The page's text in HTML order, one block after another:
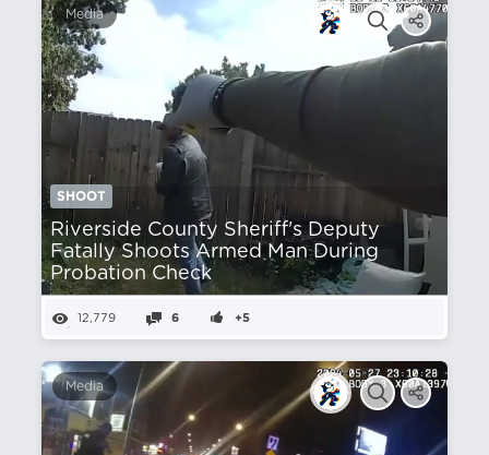
Media
SHOOT
Riverside County Sheriff's Deputy
Fatally Shoots Armed Man During
Probation Check
12,779 6 +5
Media